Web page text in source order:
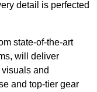
detail is perfected
state-of-the-art
will deliver
and
and top-tier gear